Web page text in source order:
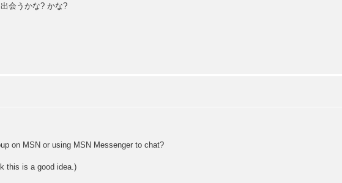
会うかな? かな?
on MSN or using MSN Messenger to chat?
this is a good idea.)